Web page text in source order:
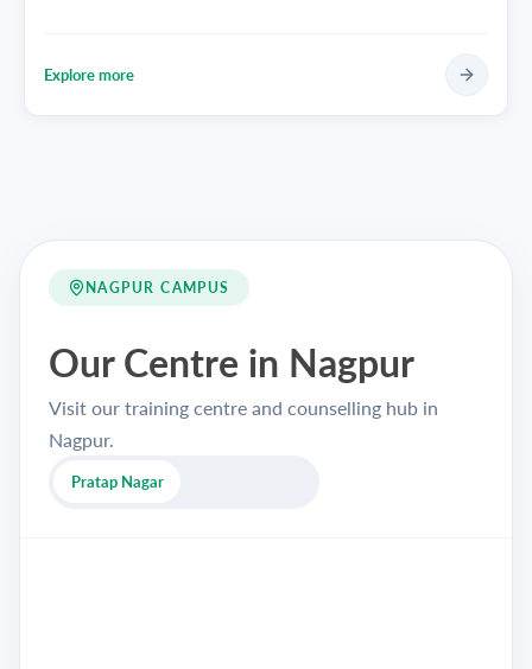
Explore more
NAGPUR CAMPUS
Our Centre in Nagpur
Visit our training centre and counselling hub in
Nagpur.
Pratap Nagar